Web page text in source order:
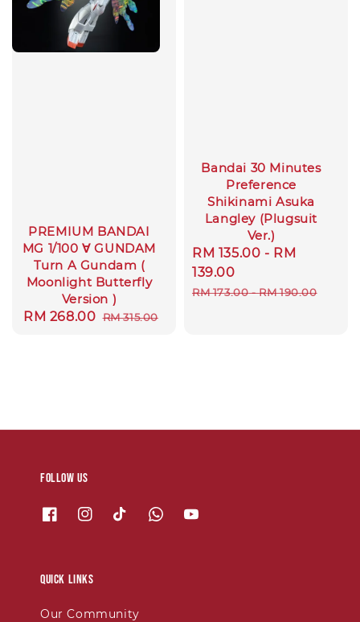
PREMIUM BANDAI
MG 1/100 ∀ GUNDAM
Turn A Gundam (
Moonlight Butterfly
Version )
Sale
RM 268.00 Regular
RM 315.00
Bandai 30 Minutes
Preference
Shikinami Asuka
Langley (Plugsuit
Ver.)
Sale
price
RM 135.00 - RM
139.00
Regular
RM 173.00-RM 190.00
Follow us
Quick links
Our Community